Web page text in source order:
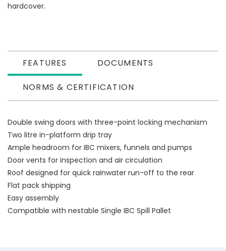
hardcover.
FEATURES DOCUMENTS
NORMS & CERTIFICATION
Double swing doors with three-point locking mechanism
Two litre in-platform drip tray
Ample headroom for IBC mixers, funnels and pumps
Door vents for inspection and air circulation
Roof designed for quick rainwater run-off to the rear
Flat pack shipping
Easy assembly
Compatible with nestable Single IBC Spill Pallet